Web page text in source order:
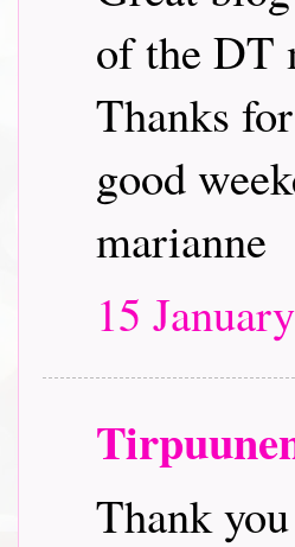
of the DT
Thanks
good
marianne
15
Thank